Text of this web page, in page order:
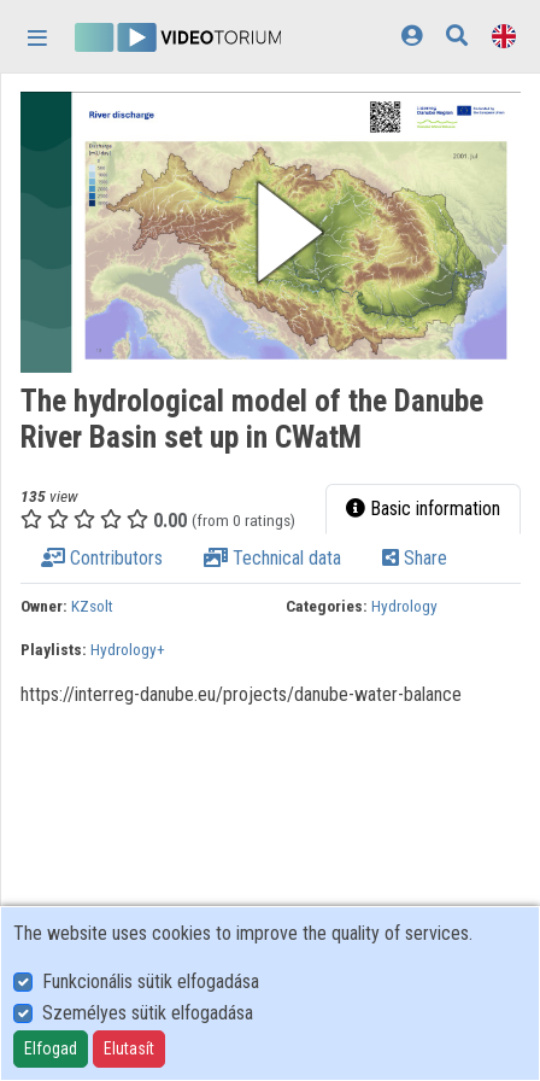
Discovery
Categories
Playlists
Organizations
Contributors
The hydrological model of the Danube
River Basin set up in CWatM
135 view
0.00 (from 0 ratings) Basic information
Contributors Technical data Share
Owner: KZsolt Categories: Hydrology
Playlists: Hydrology+
https://interreg-danube.eu/projects/danube-water-balance
User Policy
Adatkezelési tájékoztató (en)
Cookie Policy
The website uses cookies to improve the quality of services.
Funkcionális sütik elfogadása
Személyes sütik elfogadása
Elfogad Elutasít